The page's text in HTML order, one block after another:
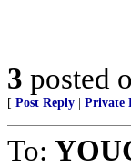
3 posted
[ Post Reply Private
To: